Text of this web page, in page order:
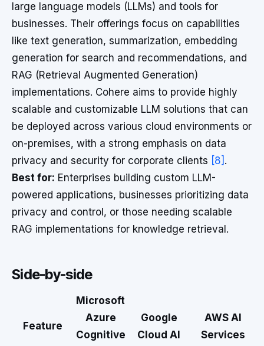
large language models (LLMs) and tools for
businesses. Their offerings focus on capabilities
like text generation, summarization, embedding
generation for search and recommendations, and
RAG (Retrieval Augmented Generation)
implementations. Cohere aims to provide highly
scalable and customizable LLM solutions that can
be deployed across various cloud environments or
on-premises, with a strong emphasis on data
privacy and security for corporate clients [8] .
Best for: Enterprises building custom LLM-
powered applications, businesses prioritizing data
privacy and control, or those needing scalable
RAG implementations for knowledge retrieval.
Side-by-side
Feature
Microsoft
Azure
Cognitive
Google
Cloud AI
AWS AI
Services